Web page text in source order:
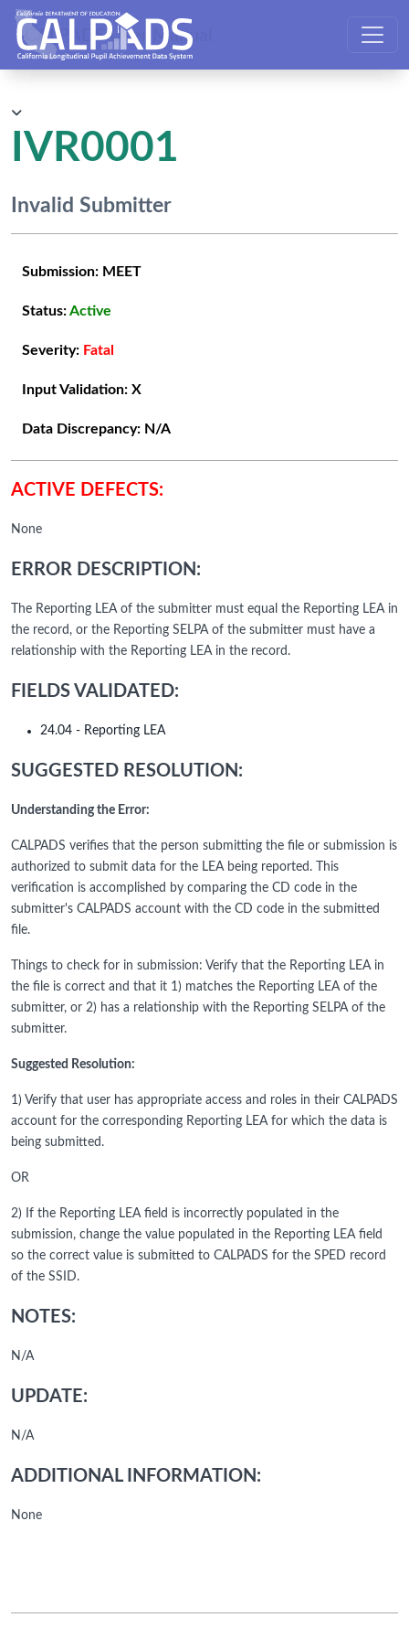
CALPADS User Manual
IVR0001
Invalid Submitter
Submission: MEET
Status:Active
Severity: Fatal
Input Validation: X
Data Discrepancy: N/A
ACTIVE DEFECTS:
None
ERROR DESCRIPTION:
The Reporting LEA of the submitter must equal the Reporting LEA in
the record, or the Reporting SELPA of the submitter must have a
relationship with the Reporting LEA in the record.
FIELDS VALIDATED:
24.04 - Reporting LEA
SUGGESTED RESOLUTION:
Understanding the Error:
CALPADS verifies that the person submitting the file or submission is
authorized to submit data for the LEA being reported. This
verification is accomplished by comparing the CD code in the
submitter's CALPADS account with the CD code in the submitted
file.
Things to check for in submission: Verify that the Reporting LEA in
the file is correct and that it 1) matches the Reporting LEA of the
submitter, or 2) has a relationship with the Reporting SELPA of the
submitter.
Suggested Resolution:
1) Verify that user has appropriate access and roles in their CALPADS
account for the corresponding Reporting LEA for which the data is
being submitted.
OR
2) If the Reporting LEA field is incorrectly populated in the
submission, change the value populated in the Reporting LEA field
so the correct value is submitted to CALPADS for the SPED record
of the SSID.
NOTES:
N/A
UPDATE:
N/A
ADDITIONAL INFORMATION:
None